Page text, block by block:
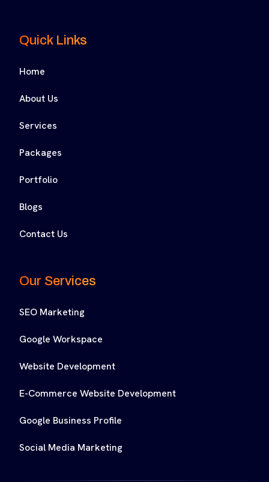
Quick Links
Home
About Us
Services
Packages
Portfolio
Blogs
Contact Us
Our Services
SEO Marketing
Google Workspace
Website Development
E-Commerce Website Development
Google Business Profile
Social Media Marketing